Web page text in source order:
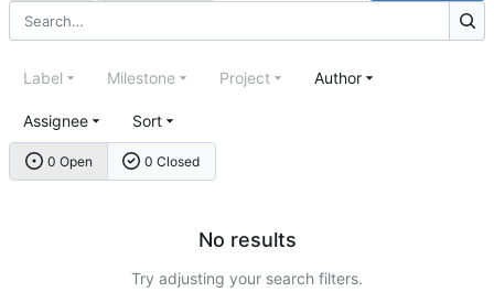
0 Open 0 Closed
Label Milestone Project Author
Assignee Sort
No results
Try adjusting your search filters.